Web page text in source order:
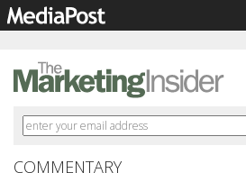
COMMENTARY